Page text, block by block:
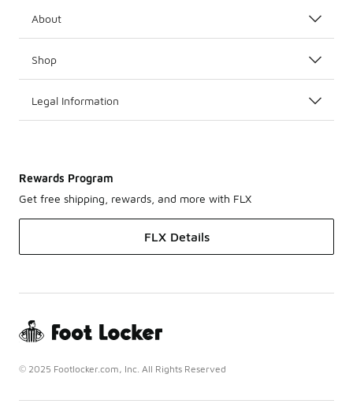
About
Shop
Legal Information
Rewards Program
Get free shipping, rewards, and more with FLX
FLX Details
© 2025 Footlocker.com, Inc. All Rights Reserved